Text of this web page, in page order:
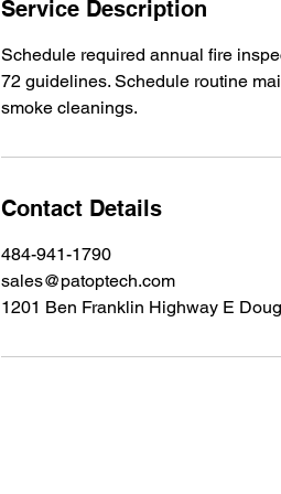
Service Description
Schedule required annual fire
72 guidelines. Schedule routine
smoke cleanings.
Contact Details
484-941-1790
sales@patoptech.com
1201 Ben Franklin Highway E